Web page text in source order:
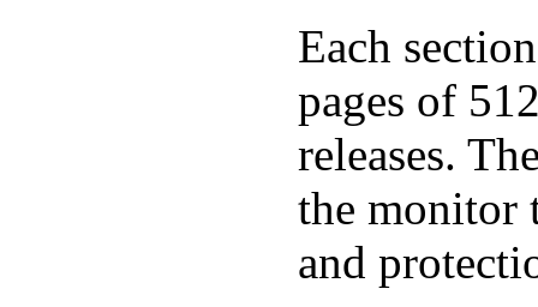
Each
pages of
releases.
the monitor
and